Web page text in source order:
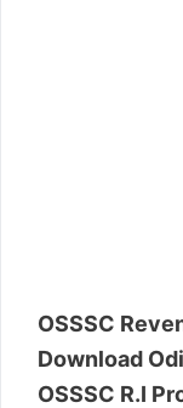
OSSSC
Download
OSSSC R.I